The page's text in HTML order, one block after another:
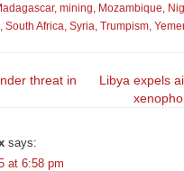
, mining Mozambique
South Africa Syria Trumpism
threat in
Libya expels
says:
at 6:58 pm